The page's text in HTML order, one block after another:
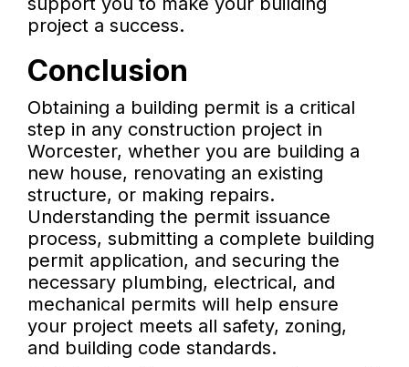
project a success.
Conclusion
Obtaining a building permit is a critical
step in any construction project in
Worcester, whether you are building a
new house, renovating an existing
structure, or making repairs.
Understanding the permit issuance
process, submitting a complete building
permit application, and securing the
necessary plumbing, electrical, and
mechanical permits will help ensure
your project meets all safety, zoning,
and building code standards.